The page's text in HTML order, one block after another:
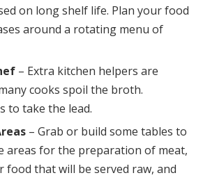
on long shelf life. Plan your food
around a rotating menu of
– Extra kitchen helpers are
cooks spoil the broth.
to take the lead.
– Grab or build some tables to
areas for the preparation of meat,
that will be served raw, and